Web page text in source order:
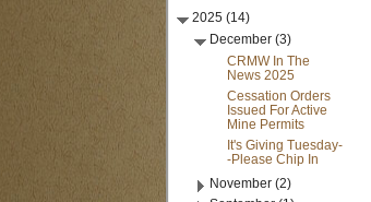
2025 (14)
December (3)
CRMW In The
News 2025
Cessation Orders
Issued For Active
Mine Permits
It's Giving Tuesday-
-Please Chip In
November (2)